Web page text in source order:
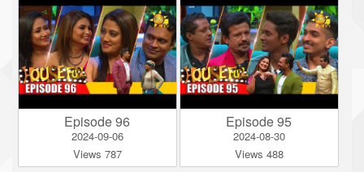
Episode 96
2024-09-06
Views 787
Episode 95
2024-08-30
Views 488